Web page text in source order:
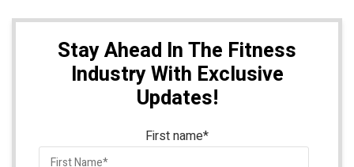
Stay Ahead In The Fitness
Industry With Exclusive
Updates!
First name*